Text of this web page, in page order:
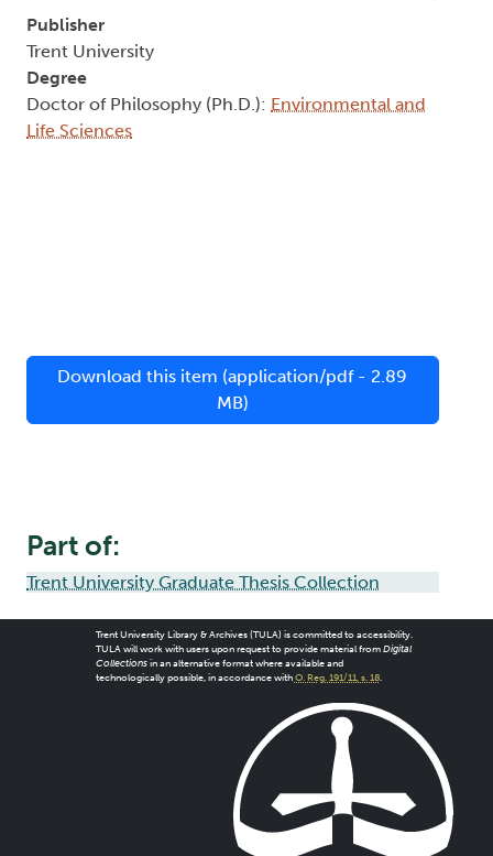
Publisher
Trent University
Degree
Doctor of Philosophy (Ph.D.): Environmental and
Life Sciences
Download this item (application/pdf - 2.89
MB)
Part of:
Trent University Graduate Thesis Collection
Trent University Library & Archives (TULA) is committed to accessibility.
TULA will work with users upon request to provide material from Digital
Collectionsin an alternative format where available and
technologically possible, in accordance with O. Reg. 191/11, s. 18.